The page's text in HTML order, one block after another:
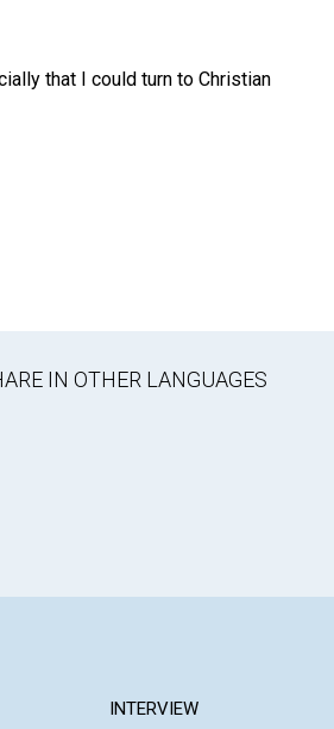
that I could turn to Christian
IN OTHER LANGUAGES
INTERVIEW